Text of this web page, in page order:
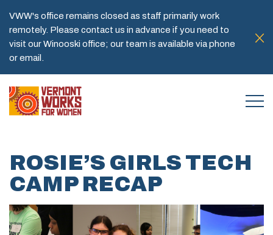
VWW's office remains closed as staff primarily work
remotely. Please contact us in advance if you need to
visit our Winooski office; our team is available via phone
or email.
ROSIE’S GIRLS TECH
CAMP RECAP